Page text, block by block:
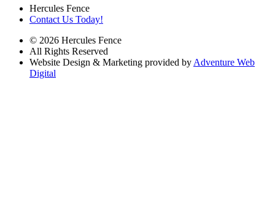
Hercules Fence
Contact Us Today!
© 2026 Hercules Fence
All Rights Reserved
Website Design & Marketing provided byAdventure Web
Digital